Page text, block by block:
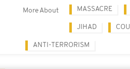
More About MASSACRE
JIHAD
ANTI-TERRORISM